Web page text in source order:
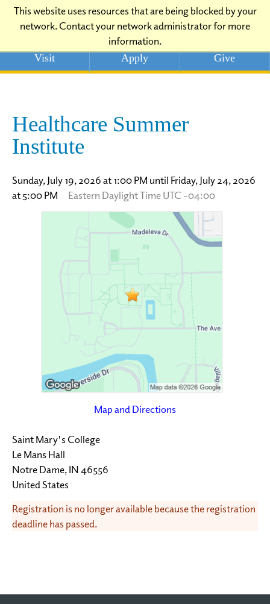
This website uses resources that are being blocked by your
network. Contact your network administrator for more
information.
Visit Apply Give
Healthcare Summer
Institute
Sunday, July 19, 2026 at 1:00 PM until Friday, July 24, 2026
at 5:00 PM
Eastern Daylight Time UTC -04:00
Map and Directions
Saint Mary's College
Le Mans Hall
Notre Dame, IN 46556
United States
Registration is no longer available because the registration
deadline has passed.